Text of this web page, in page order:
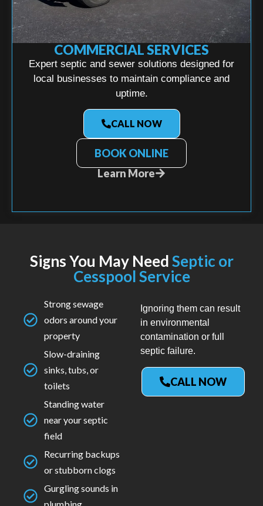
COMMERCIAL SERVICES
Expert septic and sewer solutions designed for
local businesses to maintain compliance and
uptime.
CALL NOW
BOOK ONLINE
Learn More
Signs You May NeedSeptic or
Cesspool Service
Strong sewage
odors around your
property
Slow-draining
sinks, tubs, or
toilets
Standing water
near your septic
field
Recurring backups
or stubborn clogs
Gurgling sounds in
Ignoring them can result
in environmental
contamination or full
septic failure.
CALL NOW